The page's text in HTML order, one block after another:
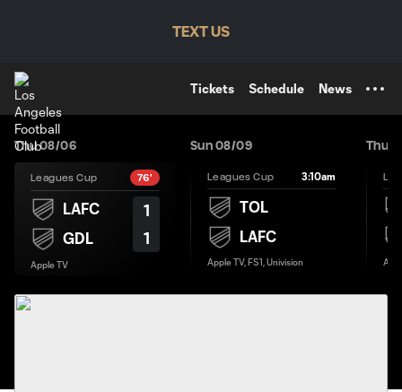
TEXT US
Tickets Schedule News
Thu 08/06
Leagues Cup 76'
LAFC
GDL
1
1
Apple TV
Sun 08/09
Leagues Cup 3:10am
TOL
LAFC
Apple TV, FS1, Univision
Thu